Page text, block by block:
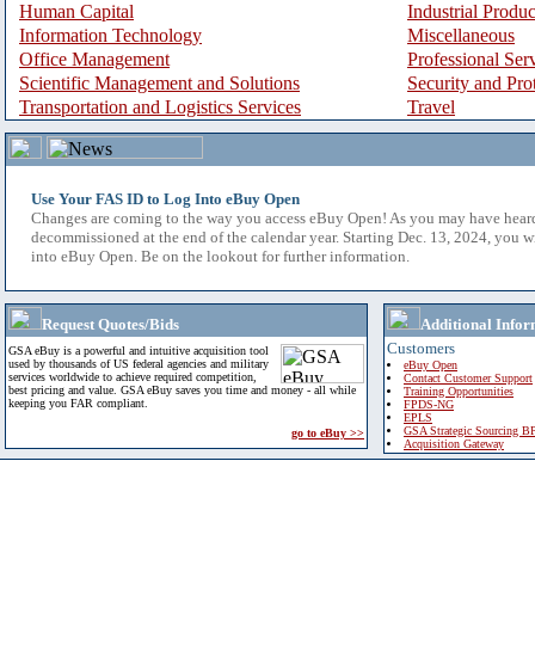
Human Capital
Industrial
Information Technology
Miscellaneous
Office Management
Professional
Scientific Management and Solutions
Security and
Transportation and Logistics Services
Travel
Use Your FAS ID to Log Into eBuy Open
Changes are coming to the way you access eBuy Open! As you may have
decommissioned at the end of the calendar year. Starting Dec. 13, 2024, you
into eBuy Open. Be on the lookout for further information.
Request Quotes/Bids
GSA eBuy is a powerful and intuitive acquisition tool
used by thousands of US federal agencies and military
services worldwide to achieve required competition,
best pricing and value. GSA eBuy saves you time and money - all while
keeping you FAR compliant.
go to eBuy >>
Additional
Customers
eBuy Open
Contact Customer Support
Training Opportunities
FPDS-NG
EPLS
GSA Strategic Sourcing
Acquisition Gateway